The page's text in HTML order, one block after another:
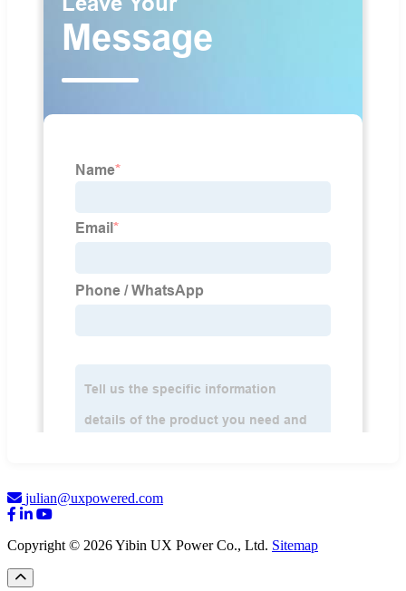
julian@uxpowered.com
Copyright © 2026 Yibin UX Power Co., Ltd. Sitemap